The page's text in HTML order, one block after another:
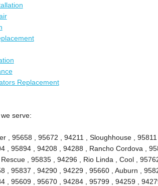
Replacement
serve:
, 95658 , 95672 , 94211 , Sloughhouse ,
, 95894 , 94208 , 94288 , Rancho Cordova ,
, 95835 , 94296 , Rio Linda , Cool ,
, 95837 , 94290 , 94229 , 95660 , Auburn ,
, 95609 , 95670 , 94284 , 95799 , 94259 ,